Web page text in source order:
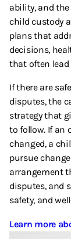
ability, and
child custody
plans that
decisions,
that often
If there are
disputes, the
strategy that
to follow. If an
changed, a
pursue
arrangement
disputes, and
safety, and
Learn more